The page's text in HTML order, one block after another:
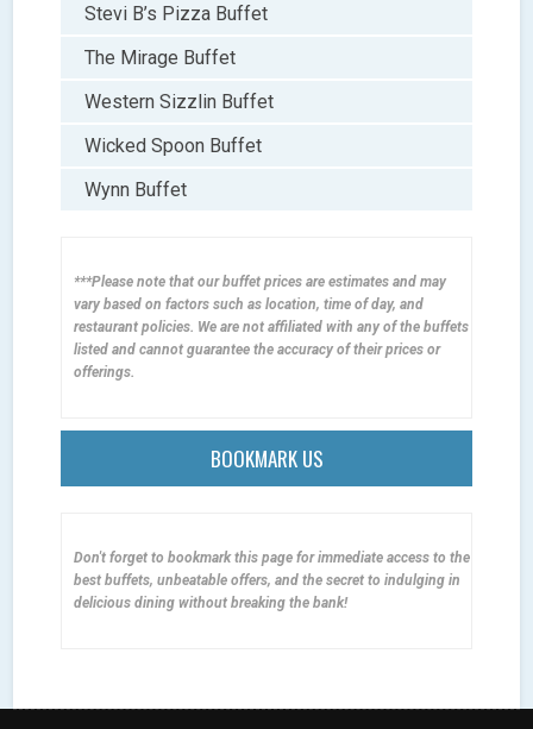
Stevi B’s Pizza Buffet
The Mirage Buffet
Western Sizzlin Buffet
Wicked Spoon Buffet
Wynn Buffet
***Please note that our buffet prices are estimates and may
vary based on factors such as location, time of day, and
restaurant policies. We are not affiliated with any of the buffets
listed and cannot guarantee the accuracy of their prices or
offerings.
BOOKMARK US
Don't forget to bookmark this page for immediate access to the
best buffets, unbeatable offers, and the secret to indulging in
delicious dining without breaking the bank!